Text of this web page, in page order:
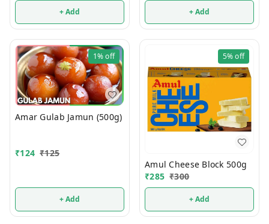
+ Add + Add
1%off
Amar Gulab Jamun (500g)
₹124 ₹125
+ Add
5%off
Amul Cheese Block 500g
₹285 ₹300
+ Add